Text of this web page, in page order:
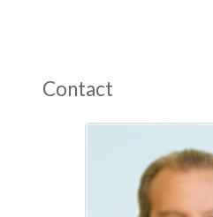
Contact